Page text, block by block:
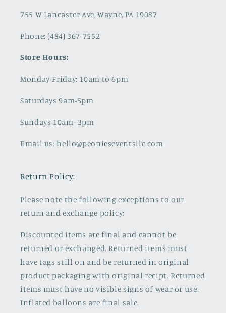
755 W Lancaster Ave, Wayne, PA 19087
Phone: (484) 367-7552
Store Hours:
Monday-Friday: 10am to 6pm
Saturdays 9am-5pm
Sundays 10am- 3pm
Email us: hello@peonieseventsllc.com
Return Policy:
Please note the following exceptions to our
return and exchange policy:
Discounted items are final and cannot be
returned or exchanged. Returned items must
have tags still on and be returned in original
product packaging with original recipt. Returned
items must have no visible signs of wear or use.
Inflated balloons are final sale.